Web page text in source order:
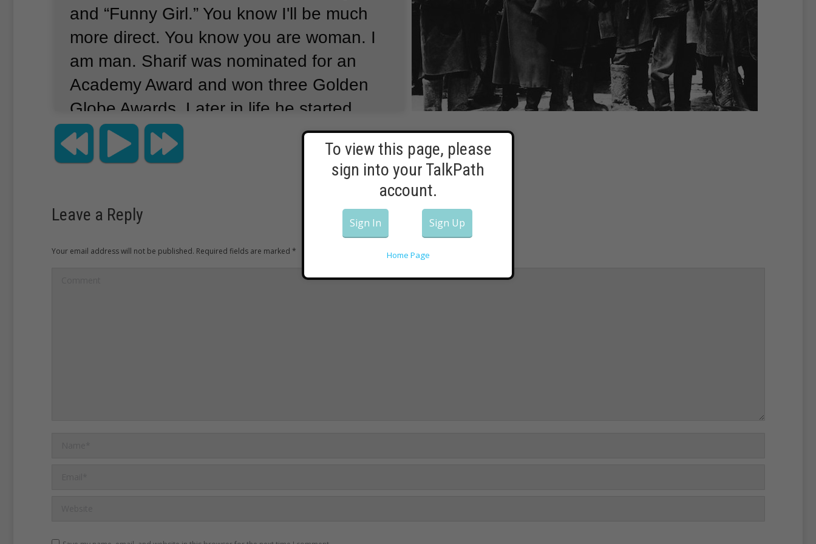
and “Funny Girl.” You know I'll be much
more direct. You know you are woman. I
am man. Sharif was nominated for an
Academy Award and won three Golden
Globe Awards.
Later in life he started
playing the card game bridge.
Sharif
excelled at the game.
He was named one
of the 50 best bridge players in the world.
Leave a Reply
Your email address will not be published. Required fields are marked *
To view this page, please
sign into your TalkPath
account.
Sign In Sign Up
Home Page